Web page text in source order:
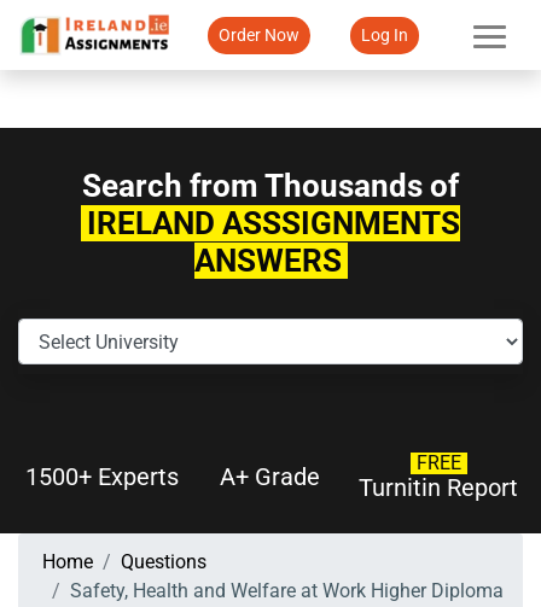
Order Now Log In
Search from Thousands of
IRELAND ASSSIGNMENTS
ANSWERS
1500+ Experts A+ Grade FREE
Turnitin Report
Home
Questions
Safety, Health and Welfare at Work Higher Diploma